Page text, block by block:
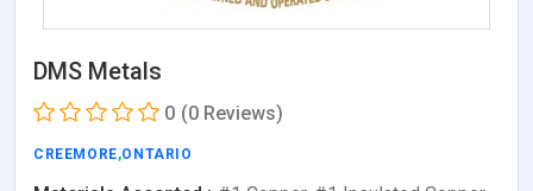
DMS Metals
0 (0 Reviews)
CREEMORE,ONTARIO